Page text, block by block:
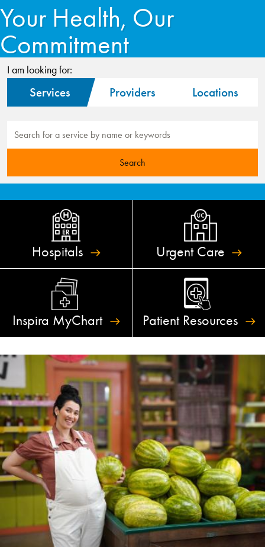
Your Health, Our
Commitment
I am looking for:
Services Providers Locations
Hospitals Urgent Care
Inspira MyChart Patient Resources